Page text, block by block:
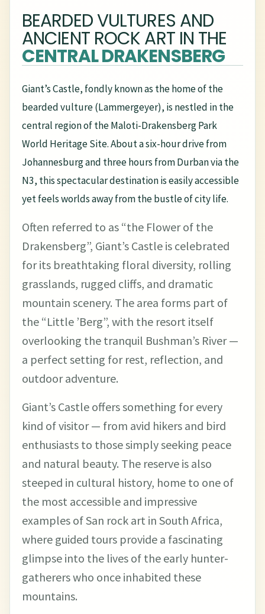
BEARDED VULTURES AND
ANCIENT ROCK ART IN THE
CENTRAL DRAKENSBERG
Giant’s Castle, fondly known as the home of the
bearded vulture (Lammergeyer), is nestled in the
central region of the Maloti-Drakensberg Park
World Heritage Site. About a six-hour drive from
Johannesburg and three hours from Durban via the
N3, this spectacular destination is easily accessible
yet feels worlds away from the bustle of city life.
Often referred to as “the Flower of the
Drakensberg”, Giant’s Castle is celebrated
for its breathtaking floral diversity, rolling
grasslands, rugged cliffs, and dramatic
mountain scenery. The area forms part of
the “Little ’Berg”, with the resort itself
overlooking the tranquil Bushman’s River —
a perfect setting for rest, reflection, and
outdoor adventure.
Giant’s Castle offers something for every
kind of visitor — from avid hikers and bird
enthusiasts to those simply seeking peace
and natural beauty. The reserve is also
steeped in cultural history, home to one of
the most accessible and impressive
examples of San rock art in South Africa,
where guided tours provide a fascinating
glimpse into the lives of the early hunter-
gatherers who once inhabited these
mountains.